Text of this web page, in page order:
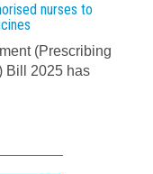
nurses to
(Prescribing
Bill 2025 has